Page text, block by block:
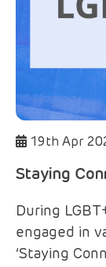
19th Apr
Staying
During
engaged in
‘Staying